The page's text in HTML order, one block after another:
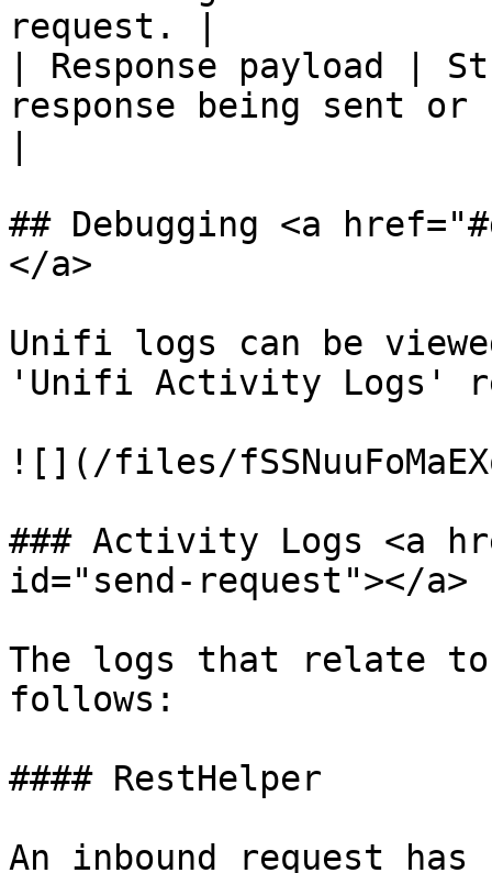
request. |
| Response payload |
response being sent or
## Debugging <a
</a>
Unifi logs can be
'Unifi Activity Logs'
![](/files/
### Activity Logs <a
id="send-request"></a>
The logs that relate to
follows:
#### RestHelper
An inbound request has